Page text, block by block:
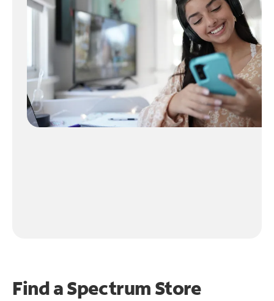
Find a Spectrum Store